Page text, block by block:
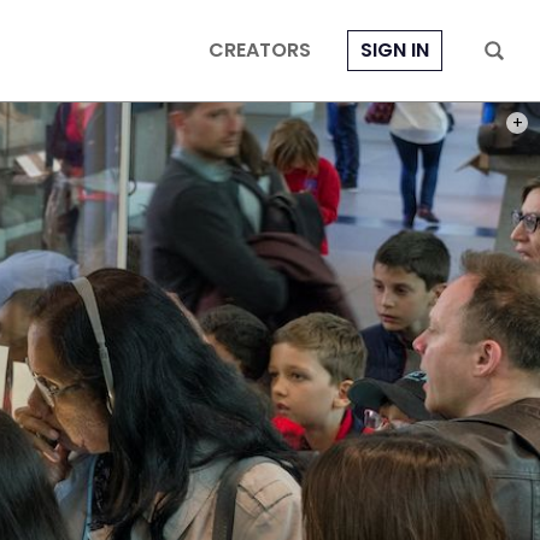
CREATORS SIGN IN